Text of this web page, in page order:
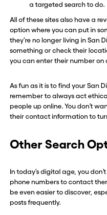
a targeted search to do.
All of these sites also have a
option where you can put in
they’re no longer living in San
something or check their
you can enter their number on
As fun as it is to find your San
remember to always act
people up online. You don’t
their contact information to
Other Search
In today’s digital age, you
phone numbers to contact
be even easier to discover,
posts frequently.